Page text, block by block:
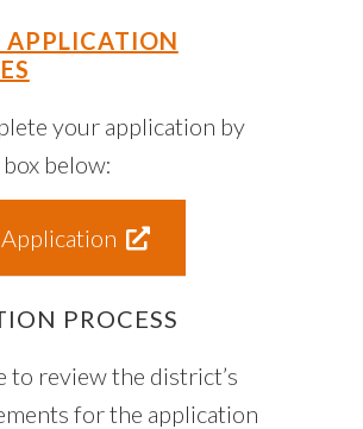
APPLICATION
your application by
below:
PROCESS
to review the district’s
for the application